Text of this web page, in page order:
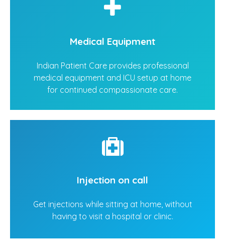
Medical Equipment
Indian Patient Care provides professional
medical equipment and ICU setup at home
for continued compassionate care.
Injection on call
Get injections while sitting at home, without
having to visit a hospital or clinic.